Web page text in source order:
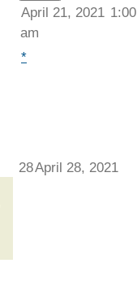
April 21, 2021 1:00
am
*
28April 28, 2021